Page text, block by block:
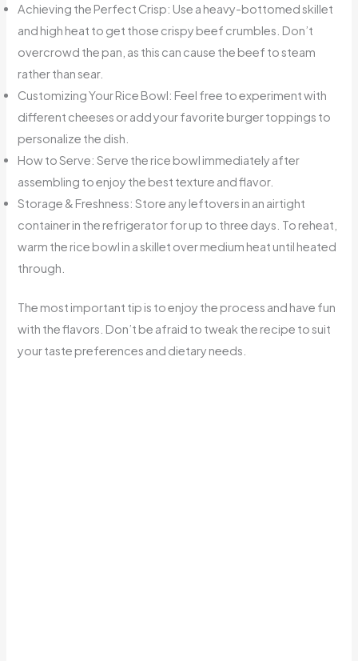
Achieving the Perfect Crisp: Use a heavy-bottomed skillet
and high heat to get those crispy beef crumbles. Don’t
overcrowd the pan, as this can cause the beef to steam
rather than sear.
Customizing Your Rice Bowl: Feel free to experiment with
different cheeses or add your favorite burger toppings to
personalize the dish.
How to Serve: Serve the rice bowl immediately after
assembling to enjoy the best texture and flavor.
Storage & Freshness: Store any leftovers in an airtight
container in the refrigerator for up to three days. To reheat,
warm the rice bowl in a skillet over medium heat until heated
through.
The most important tip is to enjoy the process and have fun
with the flavors. Don’t be afraid to tweak the recipe to suit
your taste preferences and dietary needs.